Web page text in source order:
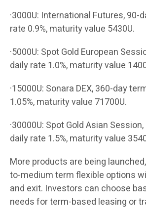
·3000U: International Futures, 90-
rate 0.9%, maturity value 5430U.
·5000U: Spot Gold European
daily rate 1.0%, maturity value
·15000U: Sonara DEX, 360-day
1.05%, maturity value 71700U.
·30000U: Spot Gold Asian
daily rate 1.5%, maturity value
More products are being
to-medium term flexible options
and exit. Investors can choose
needs for term-based leasing or